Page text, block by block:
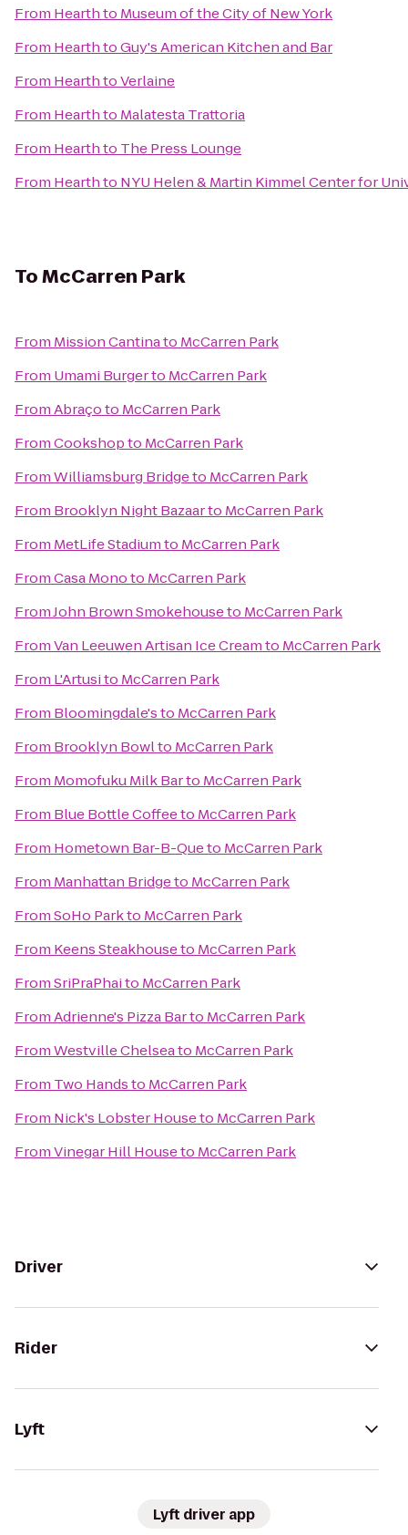
From Hearthto Museum of the City of New York
From HearthtoGuy's American Kitchen and Bar
From HearthtoVerlaine
From Hearthto Malatesta Trattoria
From Hearthto The Press Lounge
From Hearthto NYU Helen & Martin Kimmel Center for
ToMcCarren Park
From Mission Cantinato McCarren Park
From Umami Burgerto McCarren Park
FromAbraçoto McCarren Park
FromCookshopto McCarren Park
FromWilliamsburg Bridgeto McCarren Park
From Brooklyn Night Bazaarto McCarren Park
From MetLife Stadiumto McCarren Park
FromCasa Monoto McCarren Park
FromJohn Brown Smokehouseto McCarren Park
FromVan Leeuwen Artisan Ice Creamto McCarren Park
From L'Artusito McCarren Park
From Bloomingdale'sto McCarren Park
From Brooklyn Bowlto McCarren Park
From Momofuku Milk Barto McCarren Park
From Blue Bottle Coffeeto McCarren Park
From Hometown Bar-B-Queto McCarren Park
From Manhattan Bridgeto McCarren Park
FromSoHo Parkto McCarren Park
From Keens Steakhouseto McCarren Park
FromSriPraPhaito McCarren Park
FromAdrienne's Pizza Barto McCarren Park
FromWestville Chelseato McCarren Park
From Two Handsto McCarren Park
From Nick's Lobster Houseto McCarren Park
FromVinegar Hill Houseto McCarren Park
Driver
Rider
Lyft
Lyft driver app